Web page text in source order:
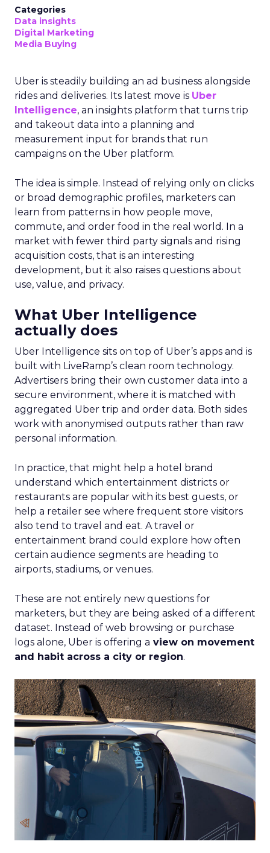
Categories
Data insights
Digital Marketing
Media Buying
Uber is steadily building an ad business alongside
rides and deliveries. Its latest move is Uber
Intelligence, an insights platform that turns trip
and takeout data into a planning and
measurement input for brands that run
campaigns on the Uber platform.
The idea is simple. Instead of relying only on clicks
or broad demographic profiles, marketers can
learn from patterns in how people move,
commute, and order food in the real world. In a
market with fewer third party signals and rising
acquisition costs, that is an interesting
development, but it also raises questions about
use, value, and privacy.
What Uber Intelligence
actually does
Uber Intelligence sits on top of Uber’s apps and is
built with LiveRamp’s clean room technology.
Advertisers bring their own customer data into a
secure environment, where it is matched with
aggregated Uber trip and order data. Both sides
work with anonymised outputs rather than raw
personal information.
In practice, that might help a hotel brand
understand which entertainment districts or
restaurants are popular with its best guests, or
help a retailer see where frequent store visitors
also tend to travel and eat. A travel or
entertainment brand could explore how often
certain audience segments are heading to
airports, stadiums, or venues.
These are not entirely new questions for
marketers, but they are being asked of a different
dataset. Instead of web browsing or purchase
logs alone, Uber is offering a view on movement
and habit across a city or region.